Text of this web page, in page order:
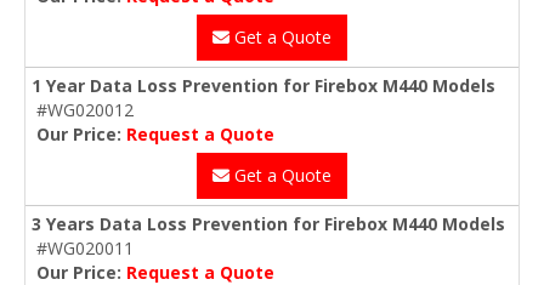
Get a Quote
1 Year Data Loss Prevention for Firebox M440 Models
#WG020012
Our Price: Request a Quote
Get a Quote
3 Years Data Loss Prevention for Firebox M440 Models
#WG020011
Our Price: Request a Quote